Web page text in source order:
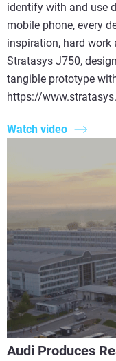
identify with and use
mobile phone, every
inspiration, hard
Stratasys J750,
tangible prototype
https://
Watch video
Audi Produces